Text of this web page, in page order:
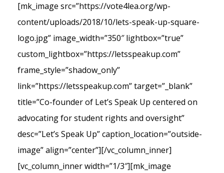
[mk_image src=”https://vote4lea.org/wp-
content/uploads/2018/10/lets-speak-up-square-
logo.jpg” image_width=”350″ lightbox=”true”
custom_lightbox=”https://letsspeakup.com”
frame_style=”shadow_only”
link=”https://letsspeakup.com” target=”_blank”
title=”Co-founder of Let’s Speak Up centered on
advocating for student rights and oversight”
desc=”Let’s Speak Up” caption_location=”outside-
image” align=”center”][/vc_column_inner]
[vc_column_inner width=”1/3″][mk_image